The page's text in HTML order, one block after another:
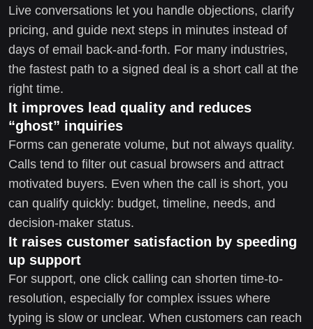
Live conversations let you handle objections, clarify
pricing, and guide next steps in minutes instead of
days of email back-and-forth. For many industries,
the fastest path to a signed deal is a short call at the
right time.
It improves lead quality and reduces
“ghost” inquiries
Forms can generate volume, but not always quality.
Calls tend to filter out casual browsers and attract
motivated buyers. Even when the call is short, you
can qualify quickly: budget, timeline, needs, and
decision-maker status.
It raises customer satisfaction by speeding
up support
For support, one click calling can shorten time-to-
resolution, especially for complex issues where
typing is slow or unclear. When customers can reach